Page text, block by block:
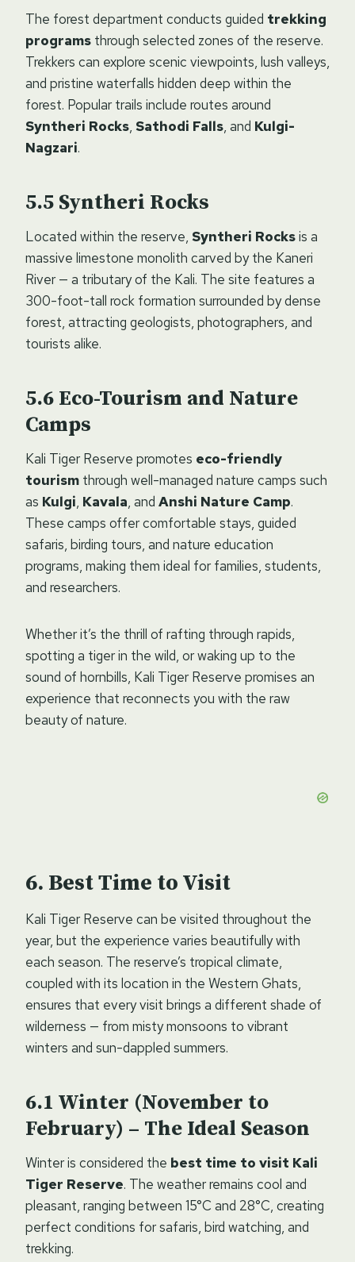
The forest department conducts guided trekking
programs through selected zones of the reserve.
Trekkers can explore scenic viewpoints, lush valleys,
and pristine waterfalls hidden deep within the
forest. Popular trails include routes around
Syntheri Rocks, Sathodi Falls, and Kulgi-
Nagzari.
Syntheri Rocks
Located within the reserve, Syntheri Rocksis a
massive limestone monolith carved by the Kaneri
River — a tributary of the Kali. The site features a
300-foot-tall rock formation surrounded by dense
forest, attracting geologists, photographers, and
tourists alike.
Eco-Tourism and Nature
Camps
Kali Tiger Reserve promotes eco-friendly
tourism through well-managed nature camps such
as Kulgi, Kavala, and Anshi Nature Camp.
These camps offer comfortable stays, guided
safaris, birding tours, and nature education
programs, making them ideal for families, students,
and researchers.
Whether it’s the thrill of rafting through rapids,
spotting a tiger in the wild, or waking up to the
sound of hornbills, Kali Tiger Reserve promises an
experience that reconnects you with the raw
beauty of nature.
Best Time to Visit
Kali Tiger Reserve can be visited throughout the
year, but the experience varies beautifully with
each season. The reserve’s tropical climate,
coupled with its location in the Western Ghats,
ensures that every visit brings a different shade of
wilderness — from misty monsoons to vibrant
winters and sun-dappled summers.
Winter (November to
February) – The Ideal Season
Winter is considered the best time to visit Kali
Tiger Reserve. The weather remains cool and
pleasant, ranging between 15°C and 28°C, creating
perfect conditions for safaris, bird watching, and
trekking.